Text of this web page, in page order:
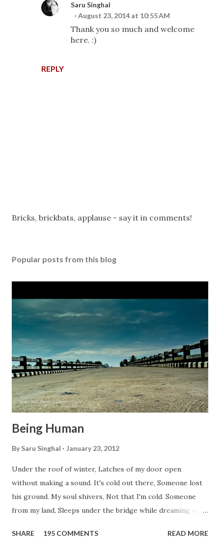
REPLY
Saru Singhal
August 23, 2014 at 10:55 AM
Thank you so much and welcome
here. :)
P
a
o
e
t
Bricks, brickbats, applause - say it in comments!
Popular posts from this blog
Being Human
By Saru Singhal January 23, 2012
Under the roof of winter, Latches of my door open
without making a sound. It's cold out there, Someone lost
his ground. My soul shivers, Not that I'm cold. Someone
from my land, Sleeps under the bridge while dreaming of
storm is blowing, Hopes they have built. I have to get up,
SHARE 195 COMMENTS READ MORE